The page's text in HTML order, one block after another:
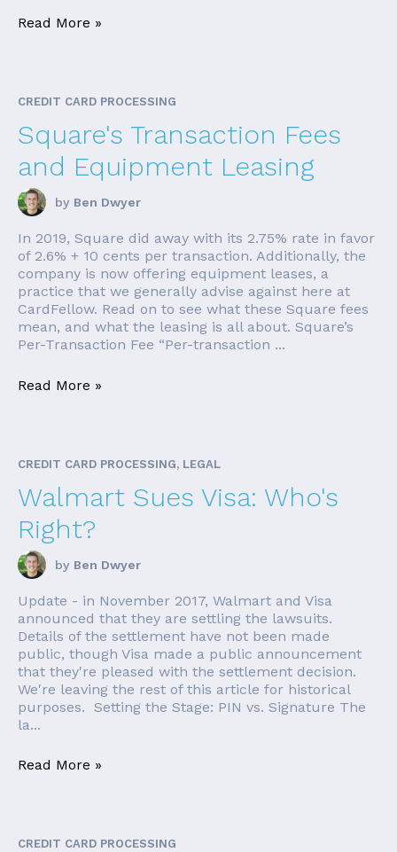
Read More »
CREDIT CARD PROCESSING
Square's Transaction Fees
and Equipment Leasing
by Ben Dwyer
In 2019, Square did away with its 2.75% rate in favor
of 2.6% + 10 cents per transaction. Additionally, the
company is now offering equipment leases, a
practice that we generally advise against here at
CardFellow. Read on to see what these Square fees
mean, and what the leasing is all about. Square’s
Per-Transaction Fee “Per-transaction ...
Read More »
CREDIT CARD PROCESSING, LEGAL
Walmart Sues Visa: Who's
Right?
by Ben Dwyer
Update - in November 2017, Walmart and Visa
announced that they are settling the lawsuits.
Details of the settlement have not been made
public, though Visa made a public announcement
that they're pleased with the settlement decision.
We're leaving the rest of this article for historical
purposes. Setting the Stage: PIN vs. Signature The
la...
Read More »
CREDIT CARD PROCESSING